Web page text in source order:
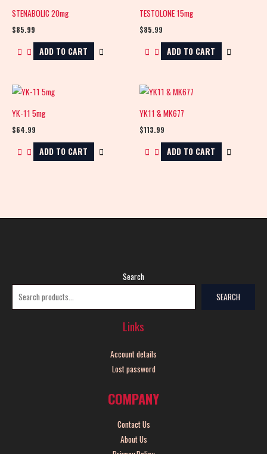
STENABOLIC 20mg
$85.99
ADD TO CART
TESTOLONE 15mg
$85.99
ADD TO CART
YK-11 5mg
$64.99
ADD TO CART
YK11 & MK677
$113.99
ADD TO CART
Search
SEARCH
Links
Account details
Lost password
COMPANY
Contact Us
About Us